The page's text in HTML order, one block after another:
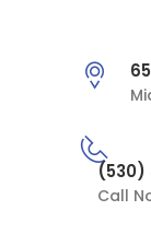
(530)
Call